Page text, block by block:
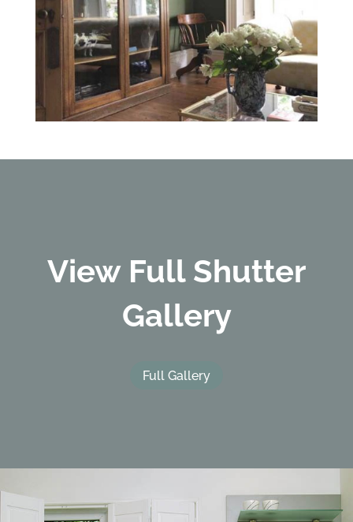
View Full Shutter
Gallery
Full Gallery